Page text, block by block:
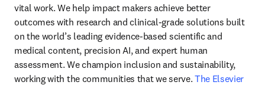
vital work. We help impact makers achieve better
outcomes with research and clinical-grade solutions built
on the world’s leading evidence-based scientific and
medical content, precision AI, and expert human
assessment. We champion inclusion and sustainability,
working with the communities that we serve. The Elsevier